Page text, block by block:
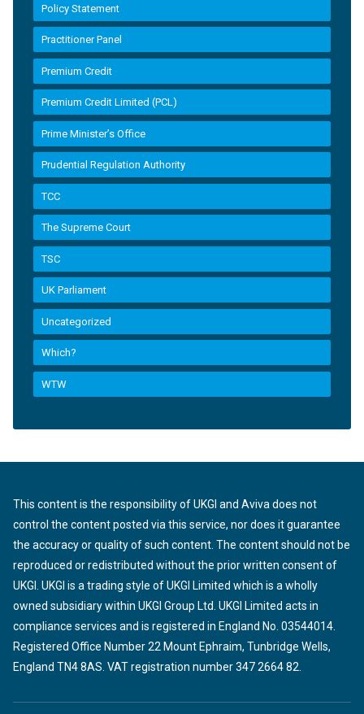
Policy Statement
Practitioner Panel
Premium Credit
Premium Credit Limited (PCL)
Prime Minister’s Office
Prudential Regulation Authority
TCC
The Supreme Court
TSC
UK Parliament
Uncategorized
Which?
WTW
This content is the responsibility of UKGI and Aviva does not
control the content posted via this service, nor does it guarantee
the accuracy or quality of such content. The content should not be
reproduced or redistributed without the prior written consent of
UKGI. UKGI is a trading style of UKGI Limited which is a wholly
owned subsidiary within UKGI Group Ltd. UKGI Limited acts in
compliance services and is registered in England No. 03544014.
Registered Office Number 22 Mount Ephraim, Tunbridge Wells,
England TN4 8AS. VAT registration number 347 2664 82.